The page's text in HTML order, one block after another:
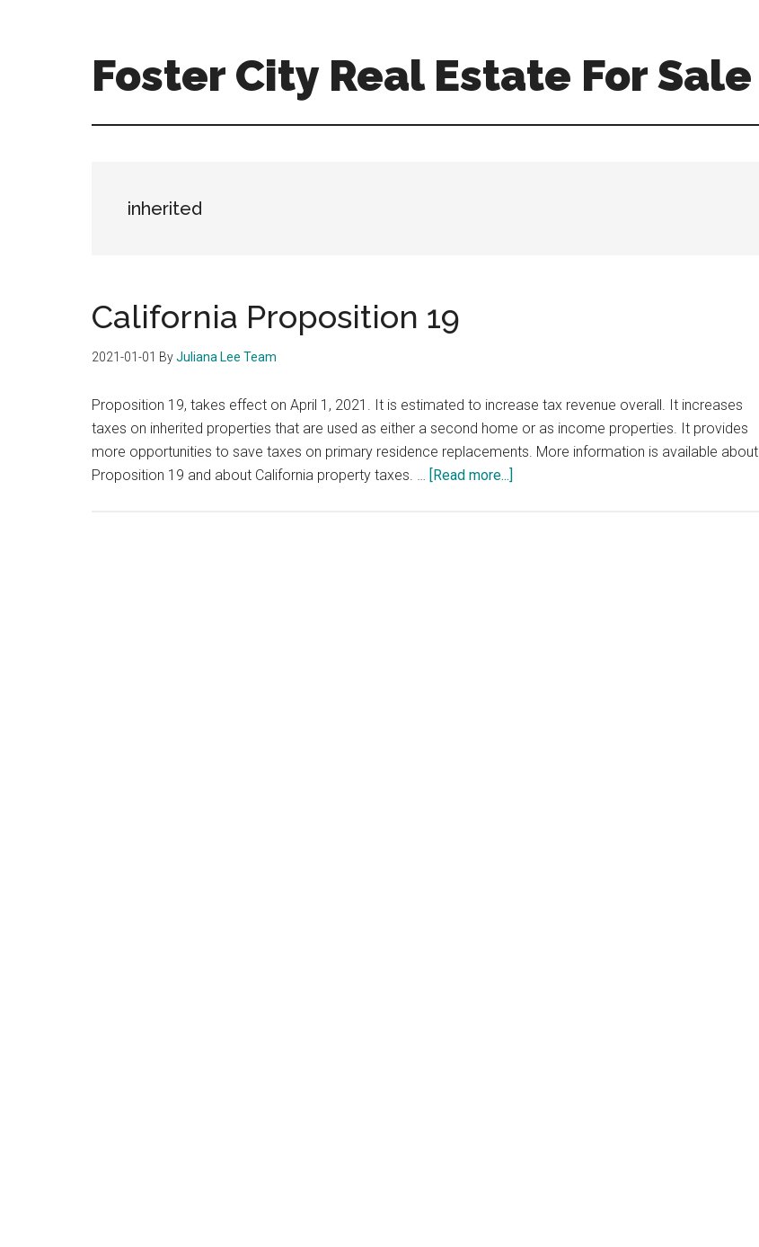
Foster City Real Estate For Sale
city-
inherited
California Proposition 19
2021-01-01 ByJuliana Lee Team
Proposition 19, takes effect on April 1, 2021. It is estimated to increase tax revenue overall. It increases
taxes on inherited properties that are used as either a second home or as income properties. It provides
more opportunities to save taxes on primary residence replacements. More information is available about
Proposition 19 and about California property taxes. … [Read more...]